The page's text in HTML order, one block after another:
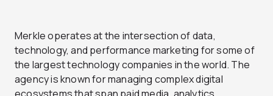
Merkle operates at the intersection of data,
technology, and performance marketing for some of
the largest technology companies in the world. The
agency is known for managing complex digital